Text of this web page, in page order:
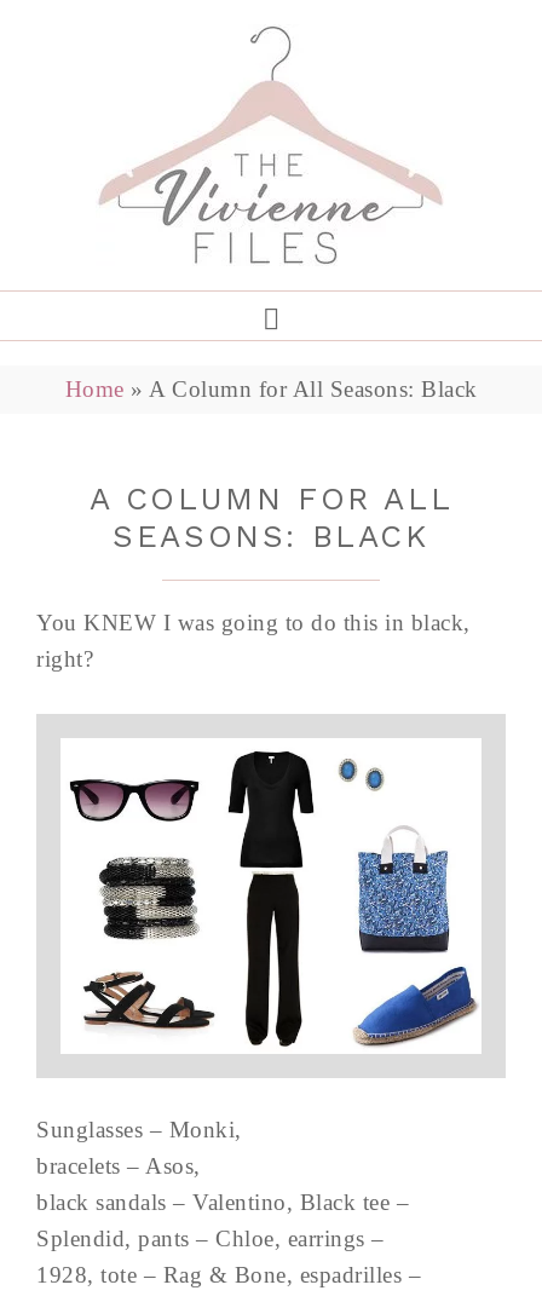
Home » A Column for All Seasons: Black
A COLUMN FOR ALL
SEASONS: BLACK
You KNEW I was going to do this in black,
right?
Sunglasses – Monki,
bracelets – Asos,
black sandals – Valentino, Black tee –
Splendid, pants – Chloe, earrings –
1928, tote – Rag & Bone, espadrilles –